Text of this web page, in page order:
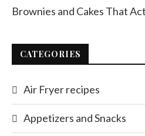
Brownies and Cakes That
CATEGORIES
Air Fryer recipes
Appetizers and Snacks